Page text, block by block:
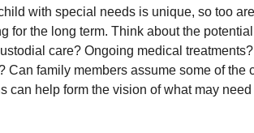
with special needs is unique, so too
for the long term. Think about the
care? Ongoing medical
Can family members assume some of the
can help form the vision of what may